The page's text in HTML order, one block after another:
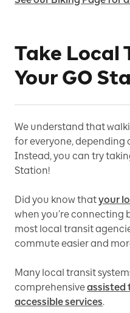
Take Local
Your GO
We understand that
for everyone, depending
Instead, you can try
Station!
Did you know thatyour
when you’re connecting
most local transit
commute easier and
Many local transit
comprehensiveassisted
accessible services.